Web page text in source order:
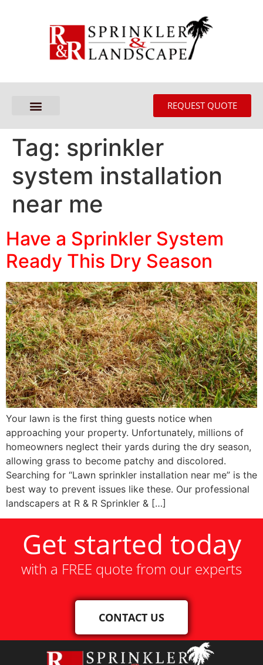
REQUEST QUOTE
Tag: sprinkler
system installation
near me
Have a Sprinkler System
Ready This Dry Season
Your lawn is the first thing guests notice when
approaching your property. Unfortunately, millions of
homeowners neglect their yards during the dry season,
allowing grass to become patchy and discolored.
Searching for “Lawn sprinkler installation near me” is the
best way to prevent issues like these. Our professional
landscapers at R & R Sprinkler & […]
Get started today
with a FREE quote from our experts
CONTACT US